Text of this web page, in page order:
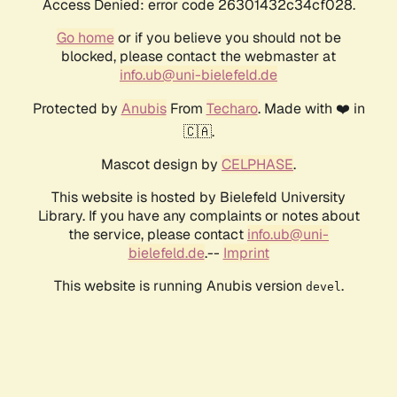
Access Denied: error code 26301432c34cf028.
Go homeor if you believe you should not be
blocked, please contact the webmaster at
info.ub@uni-bielefeld.de
Protected by AnubisFrom Techaro. Made with ❤️ in
🇨🇦.
Mascot design by CELPHASE.
This website is hosted by Bielefeld University
Library. If you have any complaints or notes about
the service, please contact info.ub@uni-
bielefeld.de.-- Imprint
This website is running Anubis version devel .